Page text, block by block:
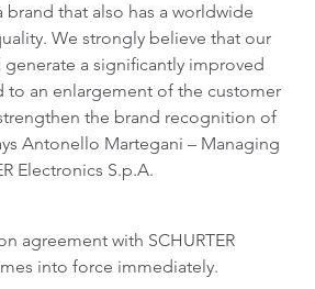
brand that also has a worldwide
We strongly believe that our
generate a significantly improved
to an enlargement of the customer
the brand recognition of
Antonello Martegani – Managing
Electronics S.p.A.
agreement with SCHURTER
into force immediately.